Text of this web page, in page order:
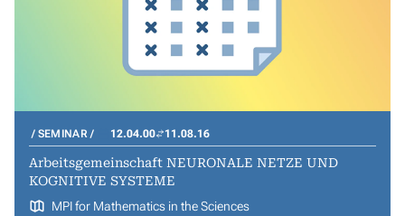
SEMINAR 12.04.00 11.08.16
Arbeitsgemeinschaft NEURONALE NETZE UND
KOGNITIVE SYSTEME
MPI for Mathematics in the Sciences